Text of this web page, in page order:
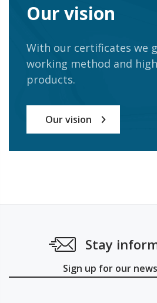
Our vision
With our certificates we
working method and
products.
Our vision
Stay
Sign up for our